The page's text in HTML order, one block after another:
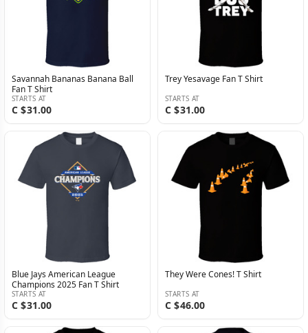
Savannah Bananas Banana Ball
Fan T Shirt
STARTS AT
C $31.00
Trey Yesavage Fan T Shirt
STARTS AT
C $31.00
Blue Jays American League
Champions 2025 Fan T Shirt
STARTS AT
C $31.00
They Were Cones! T Shirt
STARTS AT
C $46.00